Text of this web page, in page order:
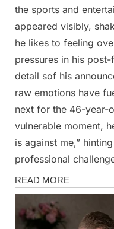
the sports and
appeared visibly,
he likes to feeling
pressures in his
detail sof his
raw emotions have
next for the 46-year-
vulnerable moment,
is against me,”
professional
Magazine